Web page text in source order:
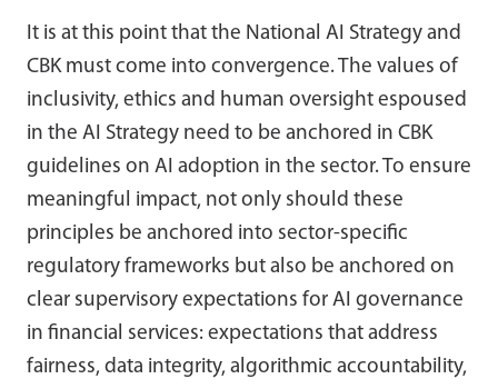
It is at this point that the National AI Strategy and
CBK must come into convergence. The values of
inclusivity, ethics and human oversight espoused
in the AI Strategy need to be anchored in CBK
guidelines on AI adoption in the sector. To ensure
meaningful impact, not only should these
principles be anchored into sector-specific
regulatory frameworks but also be anchored on
clear supervisory expectations for AI governance
in financial services: expectations that address
fairness, data integrity, algorithmic accountability,